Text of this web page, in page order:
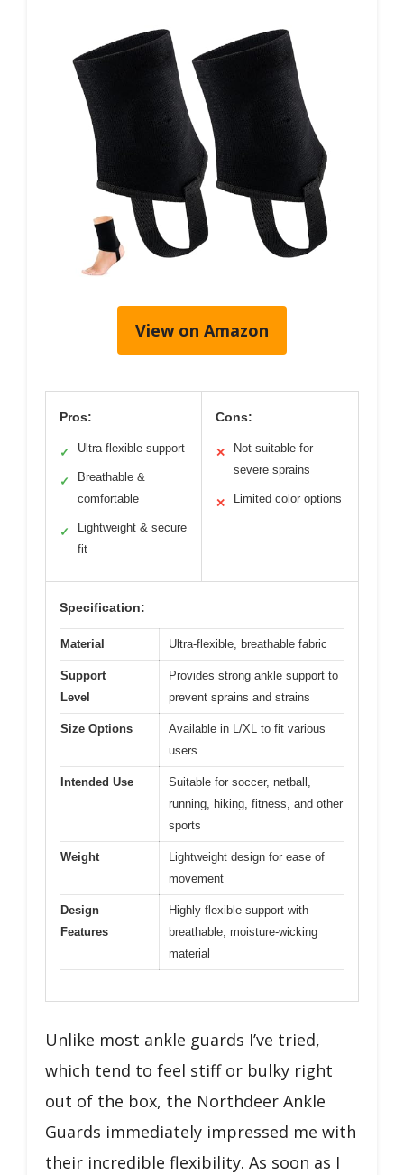
View on Amazon
Pros:
✓ Ultra-flexible support
✓
Breathable &
comfortable
✓
Lightweight & secure
fit
Cons:
✕
Not suitable for
severe sprains
✕ Limited color options
Specification:
Material Ultra-flexible, breathable fabric
Support
Level
Provides strong ankle support to
prevent sprains and strains
Size Options
Available in L/XL to fit various
users
Intended Use
Suitable for soccer, netball,
running, hiking, fitness, and other
sports
Weight
Lightweight design for ease of
movement
Design
Features
Highly flexible support with
breathable, moisture-wicking
material
Unlike most ankle guards I’ve tried,
which tend to feel stiff or bulky right
out of the box, the Northdeer Ankle
Guards immediately impressed me with
their incredible flexibility. As soon as I